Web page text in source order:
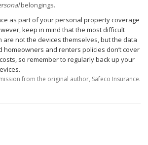
belongings.
as part of your personal property coverage
keep in mind that the most difficult
are not the devices themselves, but the data
homeowners and renters policies don’t cover
so remember to regularly back up your
from the original author, Safeco Insurance.